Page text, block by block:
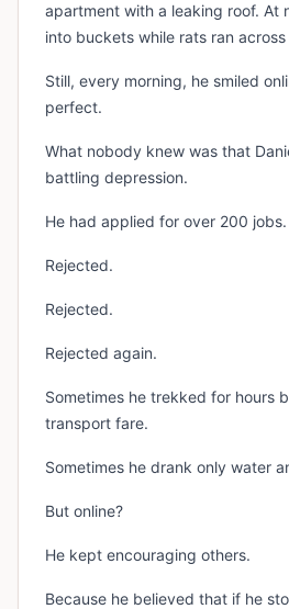
apartment with a leaking roof. At
into buckets while rats ran across
Still, every morning, he smiled
perfect.
What nobody knew was that
battling depression.
He had applied for over 200 jobs.
Rejected.
Rejected.
Rejected again.
Sometimes he trekked for hours
transport fare.
Sometimes he drank only water
But online?
He kept encouraging others.
Because he believed that if he